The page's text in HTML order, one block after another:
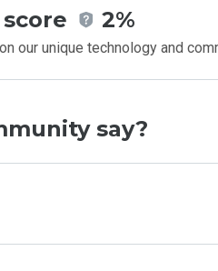
2%
our unique technology and
say?